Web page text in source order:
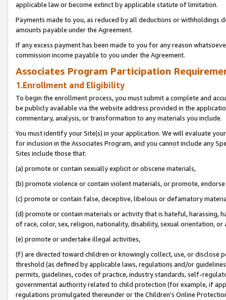
applicable law or become extinct by applicable statute of limitation.
Payments made to you, as reduced by all deductions or
amounts payable under the Agreement.
If any excess payment has been made to you for any reason
commission income payable to you under the Agreement.
Associates Program Participation
1.Enrollment and Eligibility
To begin the enrollment process, you must submit a complete and
be publicly available via the website address provided in the
commentary, analysis, or transformation to any materials you include.
You must identify your Site(s) in your application. We will evaluate
for inclusion in the Associates Program, and you cannot include any
Sites include those that:
(a) promote or contain sexually explicit or obscene materials,
(b) promote violence or contain violent materials, or promote,
(c) promote or contain false, deceptive, libelous or defamatory
(d) promote or contain materials or activity that is hateful, harassing,
of race, color, sex, religion, nationality, disability, sexual orientation, or
(e) promote or undertake illegal activities,
(f) are directed toward children or knowingly collect, use, or
threshold (as defined by applicable laws, regulations and/or
permits, guidelines, codes of practice, industry standards, self-
governmental authority related to child protection (for example, if
regulations promulgated thereunder or the Children’s Online